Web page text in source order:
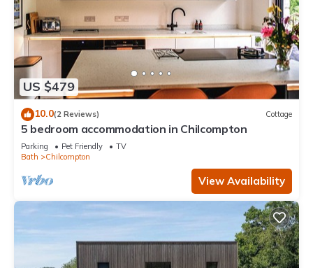
US $479
10.0(2 Reviews) Cottage
5 bedroom accommodation in Chilcompton
Parking Pet Friendly
TV
Bath
Chilcompton
View Availability